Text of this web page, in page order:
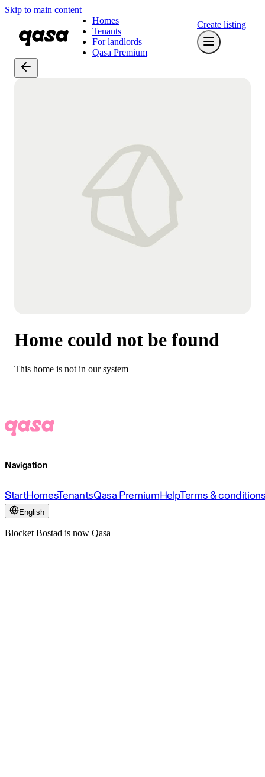
Skip to main content
Homes
Tenants
For landlords
Qasa Premium
Create listing
Home could not be found
This home is not in our system
Navigation
StartHomesTenantsQasa PremiumHelpTerms &
English
Blocket Bostad is now Qasa